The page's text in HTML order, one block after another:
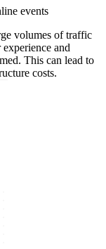
events
volumes of traffic
and
This can lead to
costs.